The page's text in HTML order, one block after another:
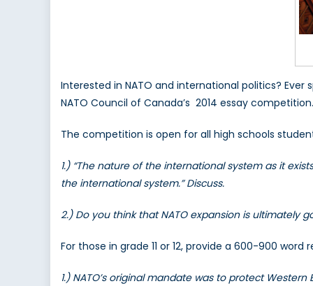
Interested in NATO and international politics?
NATO Council of Canada’s 2014 essay competition.
The competition is open for all high schools
1.) “The nature of the international system as it
the international system.” Discuss.
2.) Do you think that NATO expansion is ultimately
For those in grade 11 or 12, provide a 600-900
1.) NATO’s original mandate was to protect